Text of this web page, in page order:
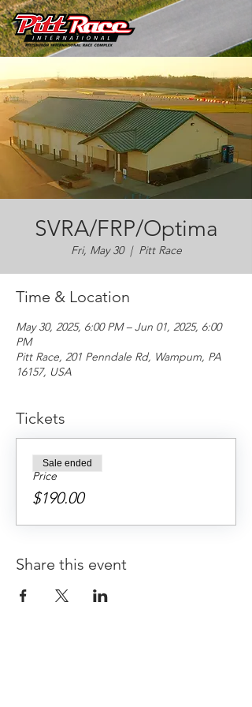
SVRA/FRP/Optima
Fri, May 30
  |
Pitt Race
Time & Location
May 30, 2025, 6:00 PM – Jun 01, 2025, 6:00
PM
Pitt Race, 201 Penndale Rd, Wampum, PA
16157, USA
Tickets
Price
$190.00
Sale ended
Share this event